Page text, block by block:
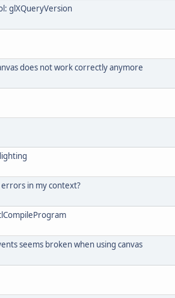
glXQueryVersion
does not work correctly anymore
in my context?
seems broken when using canvas